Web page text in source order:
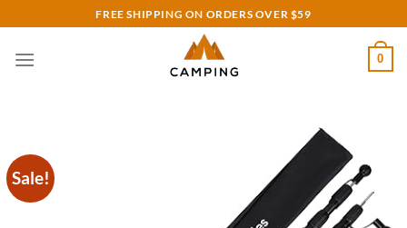
to
content
FREE SHIPPING ON ORDERS OVER $59
0
Sale!